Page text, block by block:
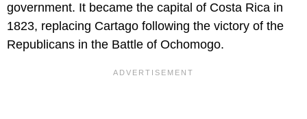
government. It became the capital of Costa Rica in
1823, replacing Cartago following the victory of the
Republicans in the Battle of Ochomogo.